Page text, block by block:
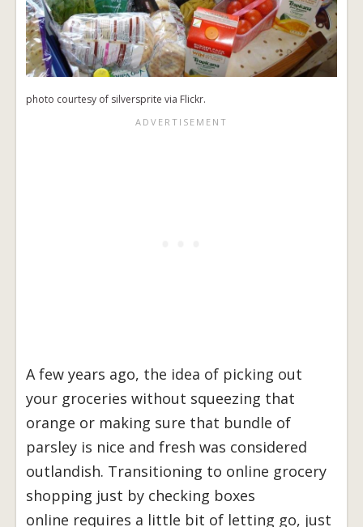
photo courtesy of silversprite via Flickr.
A few years ago, the idea of picking out
your groceries without squeezing that
orange or making sure that bundle of
parsley is nice and fresh was considered
outlandish. Transitioning to online grocery
shopping just by checking boxes
online requires a little bit of letting go, just